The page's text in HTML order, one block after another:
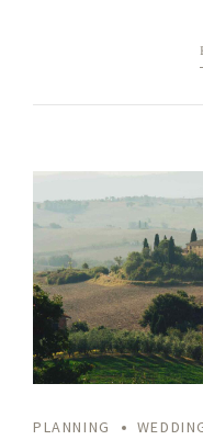
added activity to beta
additional clickthroughs
immersion along the
on focusing solely on
PLANNING